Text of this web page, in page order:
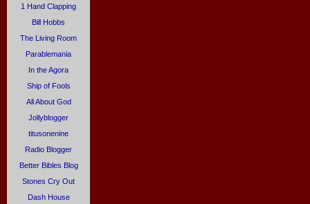
1 Hand Clapping
Bill Hobbs
The Living Room
Parablemania
In the Agora
Ship of Fools
All About God
Jollyblogger
titusonenine
Radio Blogger
Better Bibles Blog
Stones Cry Out
Dash House